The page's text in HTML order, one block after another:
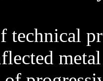
technical